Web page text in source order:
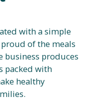
with a simple
of the meals
business produces
packed with
healthy